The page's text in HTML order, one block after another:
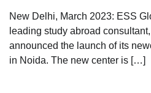
New Delhi, March 2023: ESS
leading study abroad
announced the launch of its
in Noida. The new center is […]